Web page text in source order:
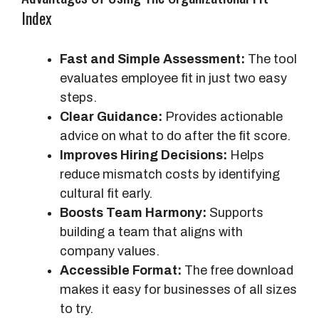
Index
Fast and Simple Assessment: The tool
evaluates employee fit in just two easy
steps.
Clear Guidance: Provides actionable
advice on what to do after the fit score.
Improves Hiring Decisions: Helps
reduce mismatch costs by identifying
cultural fit early.
Boosts Team Harmony: Supports
building a team that aligns with
company values.
Accessible Format: The free download
makes it easy for businesses of all sizes
to try.